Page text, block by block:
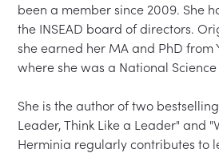
been a member since 2009. She
the INSEAD board of directors.
she earned her MA and PhD from
where she was a National Science
She is the author of two
Leader, Think Like a Leader" and
Herminia regularly contributes to